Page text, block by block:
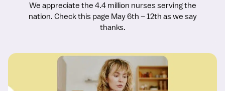
We appreciate the 4.4 million nurses serving the
nation. Check this page May 6th – 12th as we say
thanks.